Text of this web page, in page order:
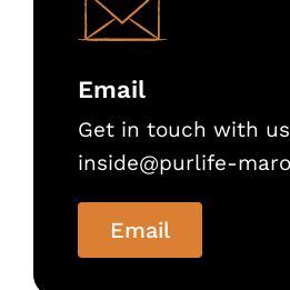
Email
Get in touch with
inside@purlife-
Email